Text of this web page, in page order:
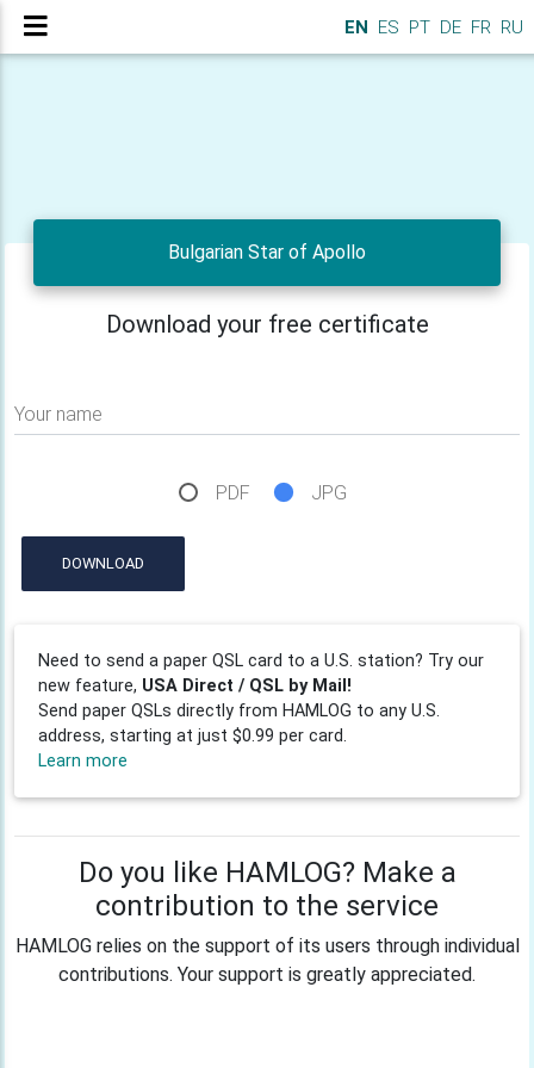
EN ES PT DE FR RU
Bulgarian Star of Apollo
Download your free certificate
Your name
PDF JPG
DOWNLOAD
Need to send a paper QSL card to a U.S. station? Try our
new feature, USA Direct / QSL by Mail!
Send paper QSLs directly from HAMLOG to any U.S.
address, starting at just $0.99 per card.
Learn more
Do you like HAMLOG? Make a
contribution to the service
HAMLOG relies on the support of its users through individual
contributions. Your support is greatly appreciated.